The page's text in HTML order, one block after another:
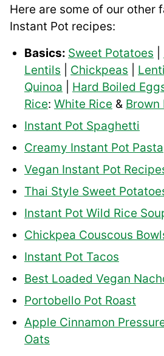
Here are some of our other
Instant Pot recipes:
Basics: Sweet Potatoes
Lentils
Chickpeas
Quinoa
Hard Boiled
Rice: White Rice & Brown
Instant Pot Spaghetti
Creamy Instant Pot Pasta
Vegan Instant Pot
Thai Style Sweet
Instant Pot Wild Rice
Chickpea Couscous
Instant Pot Tacos
Best Loaded Vegan
Portobello Pot Roast
Apple Cinnamon
Oats